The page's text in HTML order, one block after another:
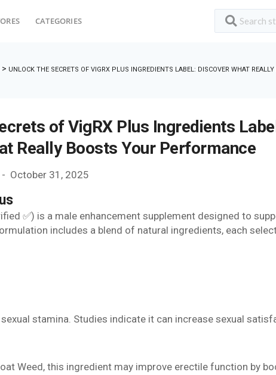
CATEGORIES
> UNLOCK THE SECRETS OF VIGRX PLUS INGREDIENTS LABEL: DISCOVER WHAT
of VigRX Plus Ingredients
Really Boosts Your Performance
October 31, 2025
✅) is a male enhancement supplement designed to
includes a blend of natural ingredients, each
stamina. Studies indicate it can increase sexual
Weed, this ingredient may improve erectile function by